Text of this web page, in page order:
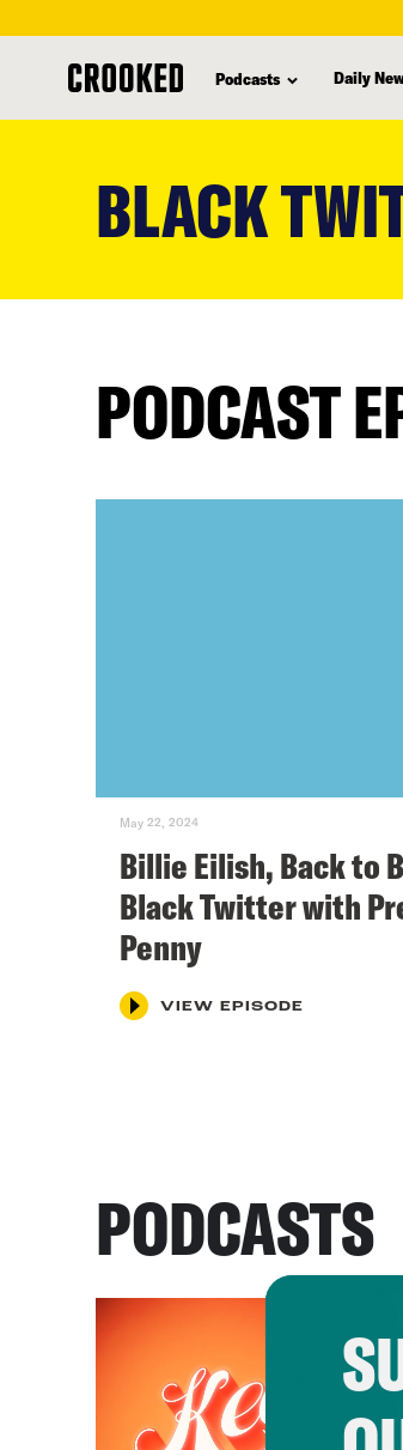
Podcasts Daily
BLACK
PODCAST
May 22, 2024
Billie Eilish, Back to
Black Twitter with
Penny
VIEW EPISODE
PODCASTS